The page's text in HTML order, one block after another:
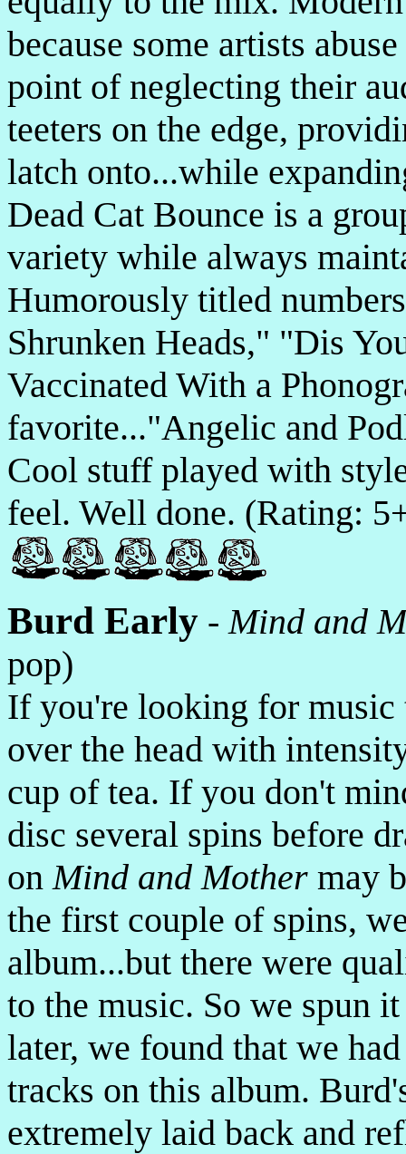
because some artists
point of neglecting their
teeters on the edge,
latch onto...while
Dead Cat Bounce is a
variety while always
Humorously titled
Shrunken Heads," "Dis
Vaccinated With a
favorite..."Angelic and
Cool stuff played with
feel. Well done. (Rating:
Burd Early -Mind and
pop)
If you're looking for
over the head with
cup of tea. If you don't
disc several spins before
onMind and Mother may
the first couple of spins,
album...but there were
to the music. So we spun
later, we found that we
tracks on this album.
extremely laid back and